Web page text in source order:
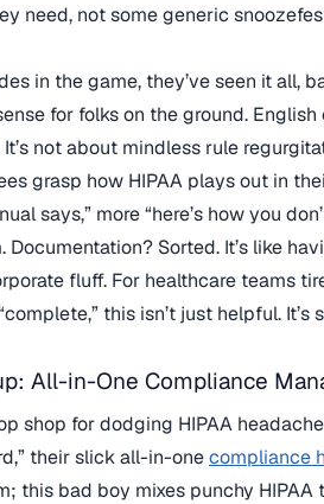
need, not some generic
in the game, they’ve seen it all,
for folks on the ground.
not about mindless rule
grasp how HIPAA plays out in
says,” more “here’s how you
Documentation? Sorted. It’s like
fluff. For healthcare teams
this isn’t just helpful. It’s
All-in-One Compliance
shop for dodging HIPAA
their slick all-in-onecompliance
this bad boy mixes punchy